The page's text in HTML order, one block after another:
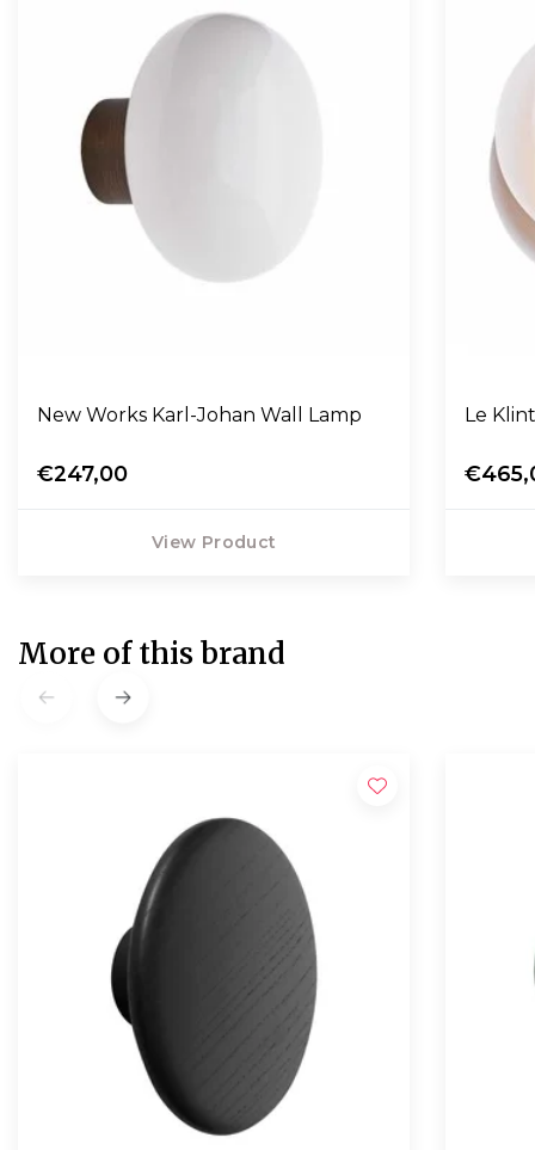
New Works Karl-Johan Wall Lamp
€247,00
View Product
Le
More of this brand